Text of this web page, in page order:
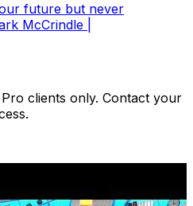
future but never
McCrindle |
clients only. Contact your